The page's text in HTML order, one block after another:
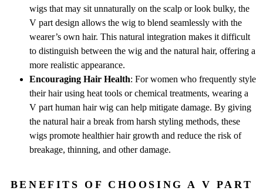
wigs that may sit unnaturally on the scalp or look bulky, the
V part design allows the wig to blend seamlessly with the
wearer’s own hair. This natural integration makes it difficult
to distinguish between the wig and the natural hair, offering a
more realistic appearance.
Encouraging Hair Health: For women who frequently style
their hair using heat tools or chemical treatments, wearing a
V part human hair wig can help mitigate damage. By giving
the natural hair a break from harsh styling methods, these
wigs promote healthier hair growth and reduce the risk of
breakage, thinning, and other damage.
BENEFITS OF CHOOSING A V PART